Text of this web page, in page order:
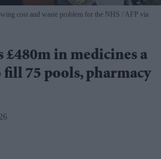
cost and waste problem for the NHS
AFP via
£480m in medicines a
fill 75 pools, pharmacy